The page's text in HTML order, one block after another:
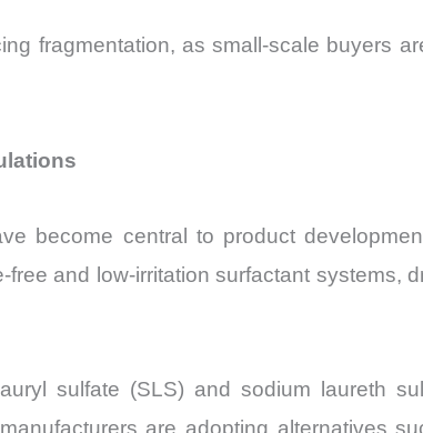
fragmentation, as small-scale buyers
become central to product
and low-irritation surfactant systems,
sulfate (SLS) and sodium laureth
are adopting alternatives